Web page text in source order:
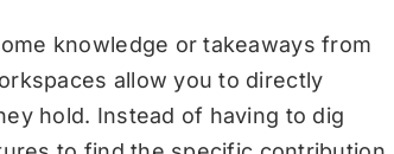
knowledge or takeaways from
allow you to directly
hold. Instead of having to dig